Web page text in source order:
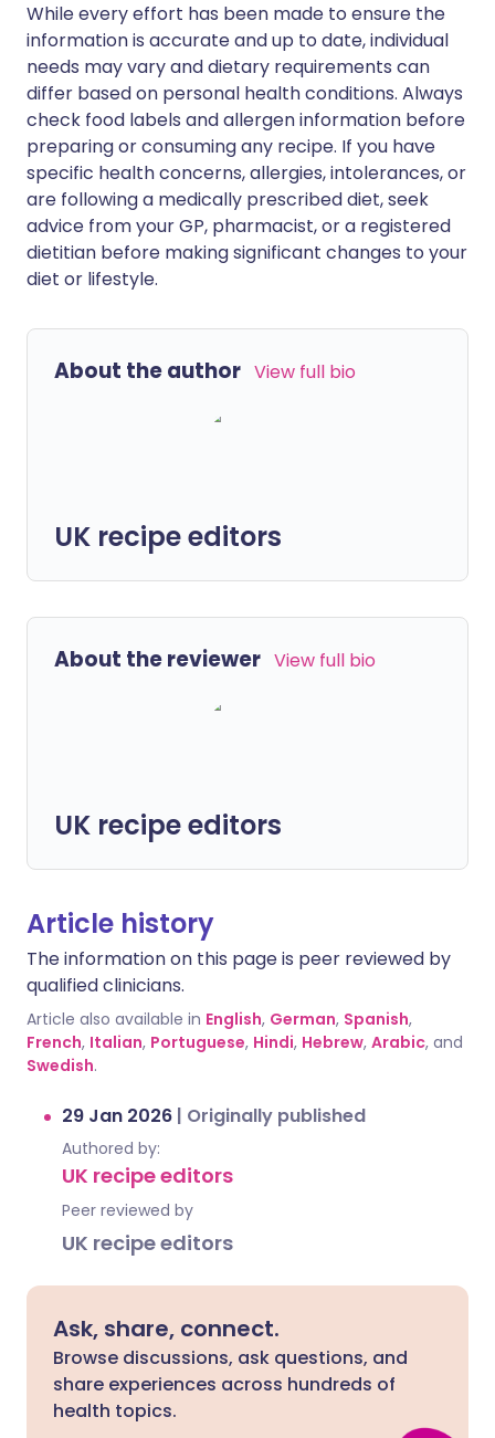
While every effort has been made to ensure the
information is accurate and up to date, individual
needs may vary and dietary requirements can
differ based on personal health conditions. Always
check food labels and allergen information before
preparing or consuming any recipe. If you have
specific health concerns, allergies, intolerances, or
are following a medically prescribed diet, seek
advice from your GP, pharmacist, or a registered
dietitian before making significant changes to your
diet or lifestyle.
About the author View full bio
UK recipe editors
About the reviewer View full bio
UK recipe editors
Article history
The information on this page is peer reviewed by
qualified clinicians.
Article also available in English, German, Spanish,
French, Italian, Portuguese, Hindi, Hebrew, Arabic, and
Swedish.
29 Jan 2026 | Originally published
Authored by:
UK recipe editors
Peer reviewed by
UK recipe editors
Ask, share, connect.
Browse discussions, ask questions, and
share experiences across hundreds of
health topics.